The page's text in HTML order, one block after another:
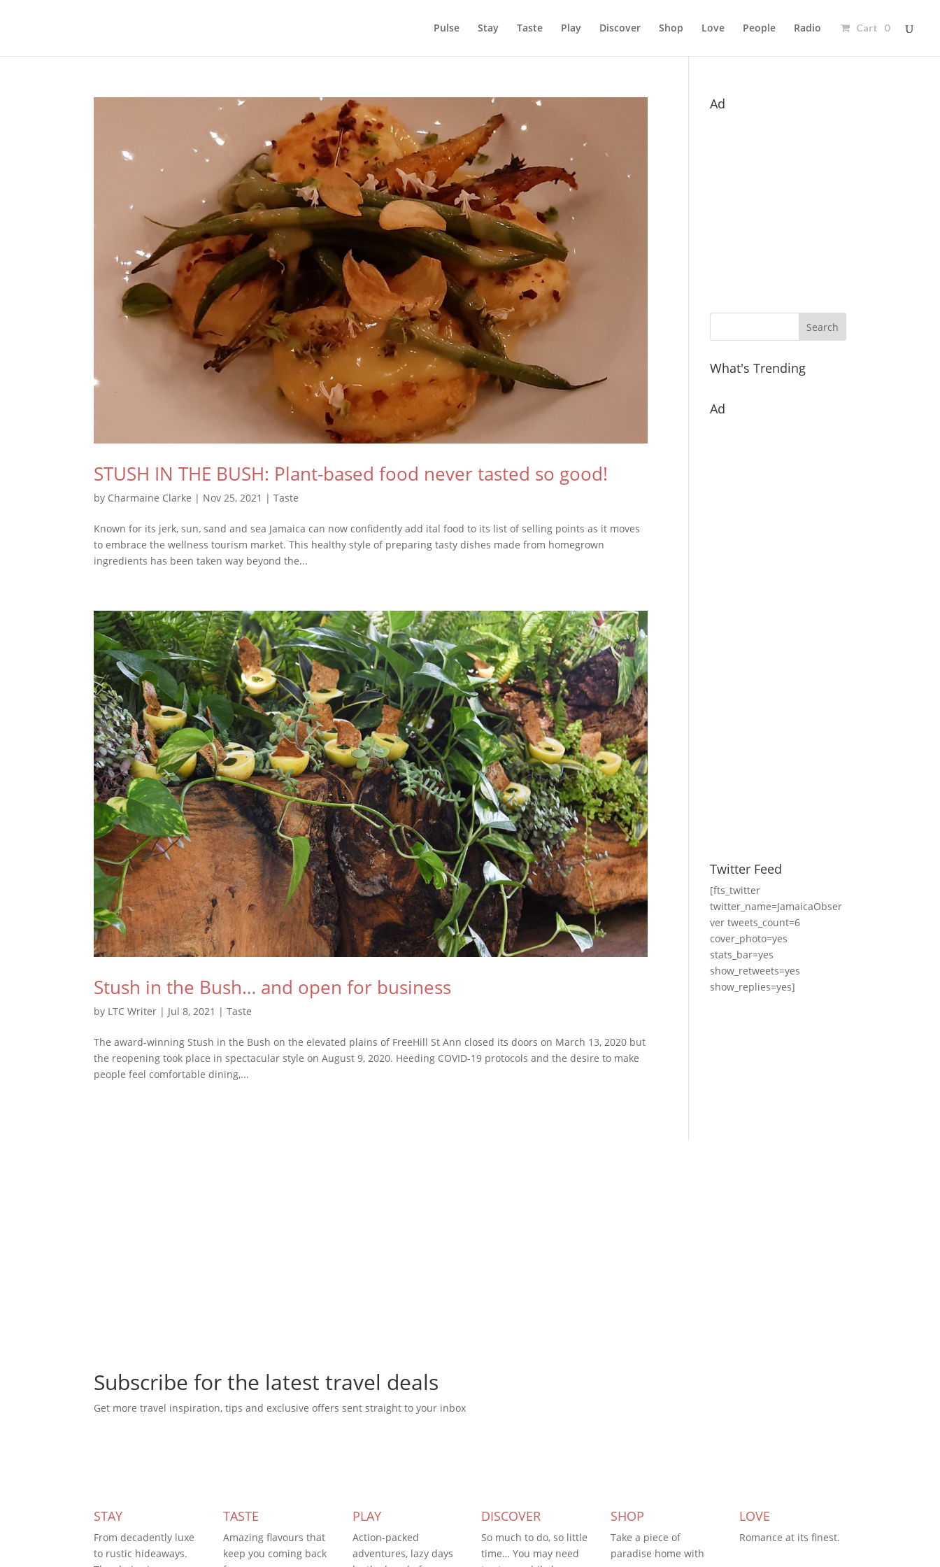
Pulse Stay Taste Play Discover Shop Love People Radio Cart 0
STUSH IN THE BUSH: Plant-based food never tasted so good!
by Charmaine Clarke | Nov 25, 2021 |Taste
Known for its jerk, sun, sand and sea Jamaica can now confidently add ital food to its list of selling points as it moves
to embrace the wellness tourism market. This healthy style of preparing tasty dishes made from homegrown
ingredients has been taken way beyond the...
Stush in the Bush… and open for business
by LTC Writer | Jul 8, 2021 |Taste
The award-winning Stush in the Bush on the elevated plains of FreeHill St Ann closed its doors on March 13, 2020 but
the reopening took place in spectacular style on August 9, 2020. Heeding COVID-19 protocols and the desire to make
people feel comfortable dining,...
Ad
What's Trending
Ad
Twitter Feed
[fts_twitter
twitter_name=JamaicaObser
ver tweets_count=6
cover_photo=yes
stats_bar=yes
show_retweets=yes
show_replies=yes]
Subscribe for the latest travel deals
Get more travel inspiration, tips and exclusive offers sent straight to your inbox
STAY
From decadently luxe
to rustic hideaways.
TASTE
Amazing flavours that
keep you coming back
PLAY
Action-packed
adventures, lazy days
DISCOVER
So much to do, so little
time… You may need
SHOP
Take a piece of
paradise home with
LOVE
Romance at its finest.